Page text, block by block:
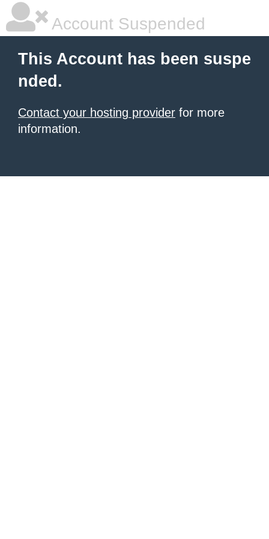
Account Suspended
This Account has been suspe
nded.
Contact your hosting provider for more
information.